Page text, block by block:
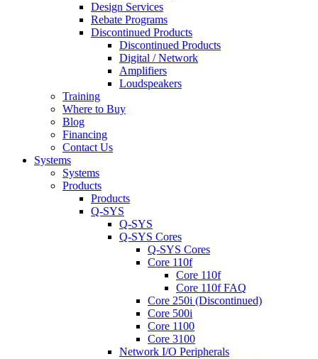
Design Services
Rebate Programs
Discontinued Products
Discontinued Products
Digital / Network
Amplifiers
Loudspeakers
Training
Where to Buy
Blog
Financing
Contact Us
Systems
Systems
Products
Products
Q-SYS
Q-SYS
Q-SYS Cores
Q-SYS Cores
Core 110f
Core 110f
Core 110f FAQ
Core 250i (Discontinued)
Core 500i
Core 1100
Core 3100
Network I/O Peripherals